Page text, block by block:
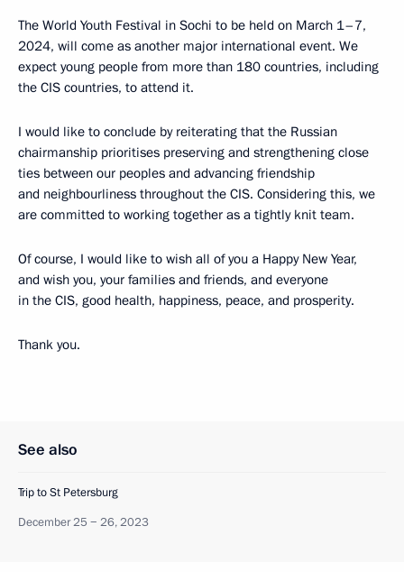
The World Youth Festival in Sochi to be held on March 1–7,
2024, will come as another major international event. We
expect young people from more than 180 countries, including
the CIS countries, to attend it.
I would like to conclude by reiterating that the Russian
chairmanship prioritises preserving and strengthening close
ties between our peoples and advancing friendship
and neighbourliness throughout the CIS. Considering this, we
are committed to working together as a tightly knit team.
Of course, I would like to wish all of you a Happy New Year,
and wish you, your families and friends, and everyone
in the CIS, good health, happiness, peace, and prosperity.
Thank you.
See also
Trip to St Petersburg
December 25 − 26, 2023